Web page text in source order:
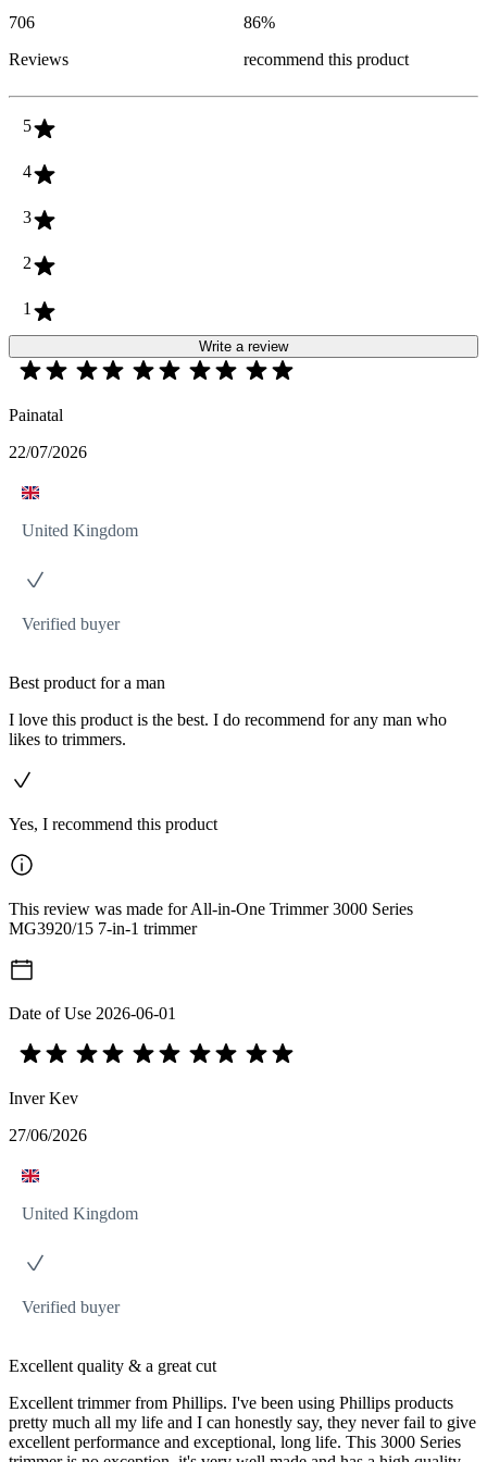
706
Reviews
86%
recommend this product
5
4
3
2
1
Write a review
Painatal
22/07/2026
United Kingdom
Verified buyer
Best product for a man
I love this product is the best. I do recommend for any man who
likes to trimmers.
Yes, I recommend this product
This review was made for All-in-One Trimmer 3000 Series
MG3920/15 7-in-1 trimmer
Date of Use 2026-06-01
Inver Kev
27/06/2026
United Kingdom
Verified buyer
Excellent quality & a great cut
Excellent trimmer from Phillips. I've been using Phillips products
pretty much all my life and I can honestly say, they never fail to give
excellent performance and exceptional, long life. This 3000 Series